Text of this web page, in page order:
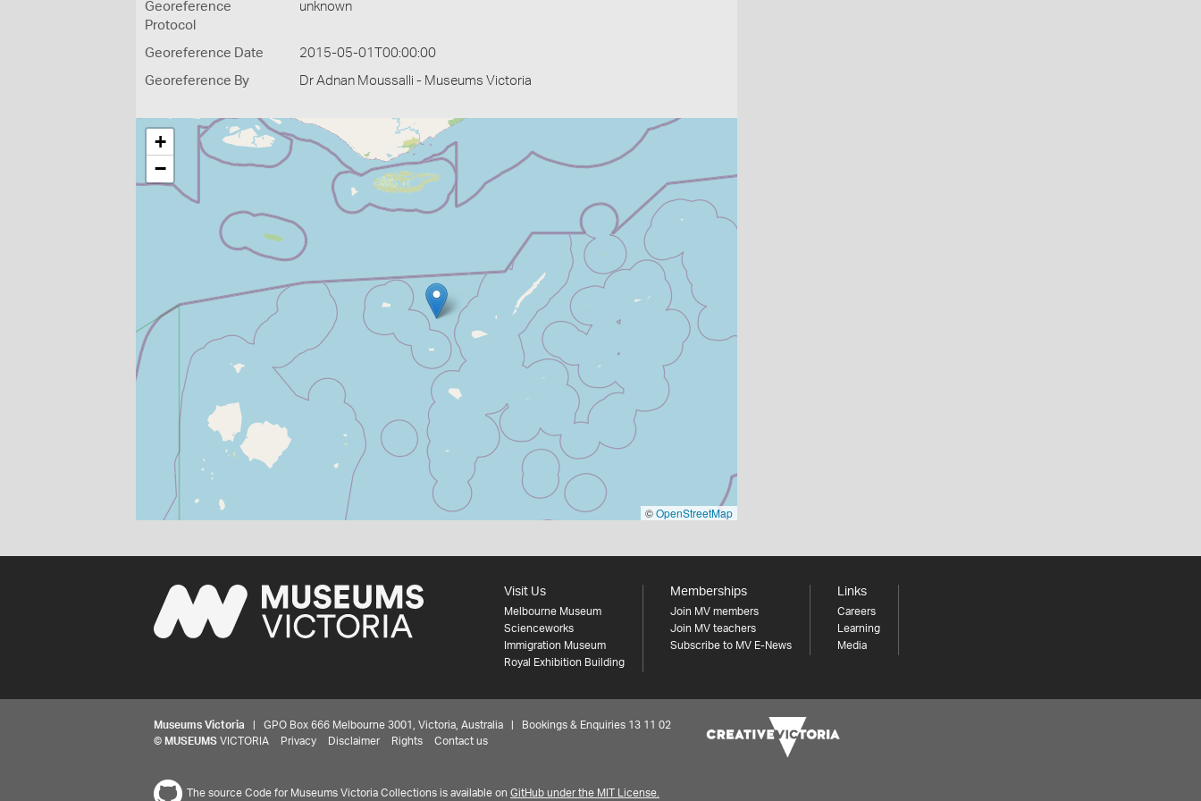
Georeference
Protocol
unknown
Georeference Date 2015-05-01T00:00:00
Georeference By Dr Adnan Moussalli - Museums Victoria
+
−
©OpenStreetMap
Visit Us
Melbourne Museum
Scienceworks
Immigration Museum
Royal Exhibition Building
Memberships
Join MV members
Join MV teachers
Subscribe to MV E-News
Links
Careers
Learning
Media
Museums Victoria | GPO Box 666 Melbourne 3001, Victoria, Australia | Bookings & Enquiries 13 11 02
© MUSEUMS VICTORIA Privacy Disclaimer Rights Contact us
The source Code for Museums Victoria Collections is available on GitHub under the MIT License.